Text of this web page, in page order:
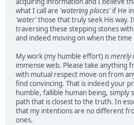
what I call are 'watering places' if He
'water'those that truly seek His way.
traversing these stepping stones
and indeed moving on when the time
My work (my humble effort) ismerely
immense web. Please take anything
with mutual respect move on from
find convincing. That is indeed your
humble, fallible human being, simply
path that is closest to the truth. In
that my intentions are no different
ones.